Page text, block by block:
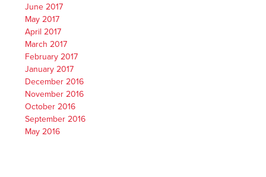
June 2017
May 2017
April 2017
March 2017
February 2017
January 2017
December 2016
November 2016
October 2016
September 2016
May 2016